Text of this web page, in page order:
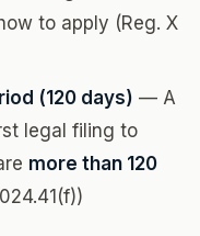
to apply (Reg. X
(120 days) — A
legal filing to
more than 120